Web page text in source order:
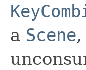
a Scene